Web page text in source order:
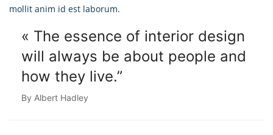
mollit anim id est laborum.
« The essence of interior design
will always be about people and
how they live.”
By Albert Hadley